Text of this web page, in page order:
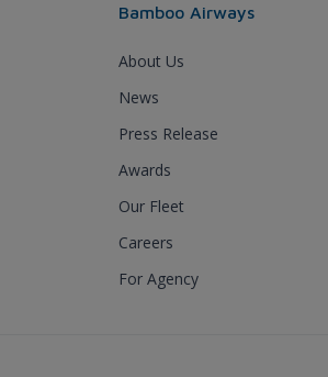
Bamboo Airways
About Us
News
Press Release
Awards
Our Fleet
Careers
For Agency